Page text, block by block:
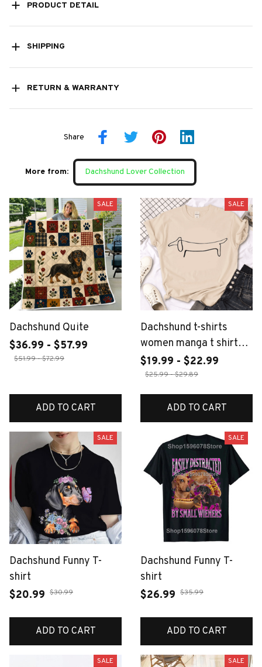
PRODUCT DETAIL
SHIPPING
RETURN & WARRANTY
Share
More from: Dachshund Lover Collection
SALE
Dachshund Quite
$36.99 - $57.99
$51.99 - $72.99
ADD TO CART
SALE
Dachshund t-shirts
women manga t shirt
female funny y2k
2000s clothing
$19.99 - $22.99
$25.99 - $29.89
ADD TO CART
SALE
Dachshund Funny T-
shirt
$20.99 $30.99
ADD TO CART
SALE
Dachshund Funny T-
shirt
$26.99 $35.99
ADD TO CART
SALE SALE